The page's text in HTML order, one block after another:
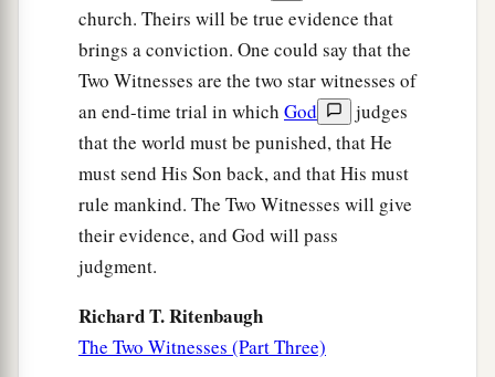
‡
Lift up your eyes on high,
And see who has created thesethings,
Who brings out their host by number;
He calls them all by name,
By the greatness of His might
And the strength ofHispower;
Not one is missing.
aWhy do you say, O Jacob,
And speak, O Israel:
church. Theirs will be true evidence that
brings a conviction. One could say that the
Two Witnesses are the two star witnesses of
an end-time trial in which God
judges
that the world must be punished, that He
must send His Son back, and that His must
rule mankind. The Two Witnesses will give
their evidence, and God will pass
judgment.
Richard T. Ritenbaugh
The Two Witnesses (Part Three)